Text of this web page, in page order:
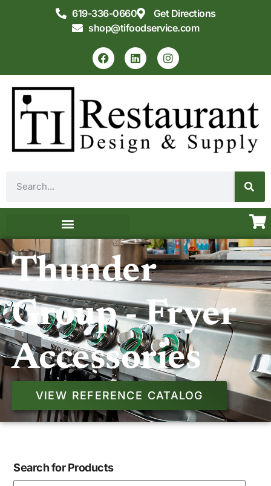
619-336-0660
Get Directions
shop@tifoodservice.com
Thunder
Group - Fryer
Accessories
VIEW REFERENCE CATALOG
Search for Products